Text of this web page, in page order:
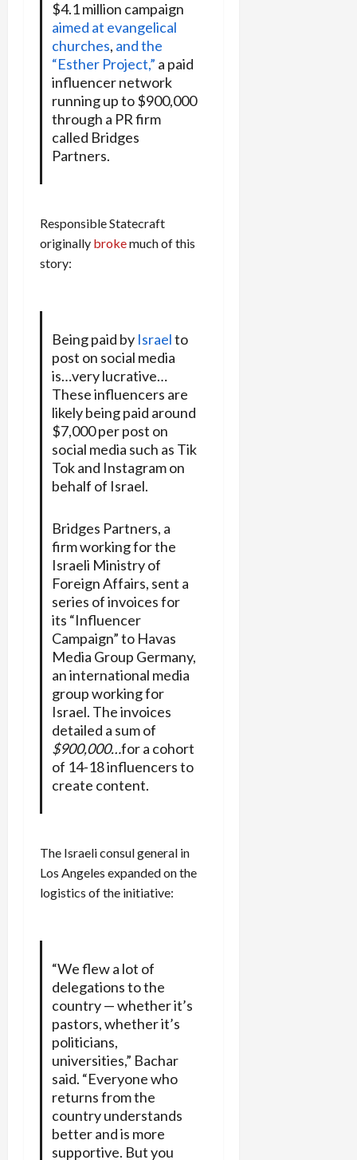
$4.1 million campaign
aimed at evangelical
churches, and the
“Esther Project,” a paid
influencer network
running up to $900,000
through a PR firm
called Bridges
Partners.
Responsible Statecraft
originally brokemuch of this
story:
Being paid by Israelto
post on social media
is…very lucrative…
These influencers are
likely being paid around
$7,000 per post on
social media such as Tik
Tok and Instagram on
behalf of Israel.
Bridges Partners, a
firm working for the
Israeli Ministry of
Foreign Affairs, sent a
series of invoices for
its “Influencer
Campaign” to Havas
Media Group Germany,
an international media
group working for
Israel. The invoices
detailed a sum of
$900,000…for a cohort
of 14-18 influencers to
create content.
The Israeli consul general in
Los Angeles expanded on the
logistics of the initiative:
“We flew a lot of
delegations to the
country — whether it’s
pastors, whether it’s
politicians,
universities,” Bachar
said. “Everyone who
returns from the
country understands
better and is more
supportive. But you